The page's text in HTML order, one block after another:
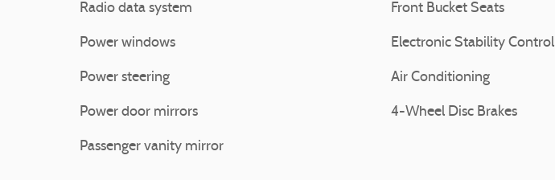
Radio data system
Power windows
Power steering
Power door mirrors
Passenger vanity mirror
Front Bucket Seats
Electronic Stability Control
Air Conditioning
4-Wheel Disc Brakes